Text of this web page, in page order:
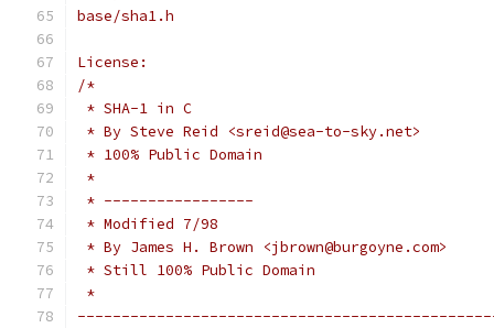
base/sha1.h
License:
/*
* SHA-1 in C
* By Steve Reid <sreid@sea-to-sky.net>
* 100% Public Domain
*
* -----------------
* Modified 7/98
* By James H. Brown <jbrown@burgoyne.com>
* Still 100% Public Domain
*